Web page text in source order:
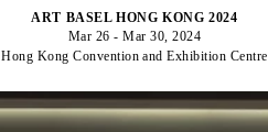
ART BASEL HONG KONG 2024
Mar 26 - Mar 30, 2024
Hong Kong Convention and Exhibition Centre